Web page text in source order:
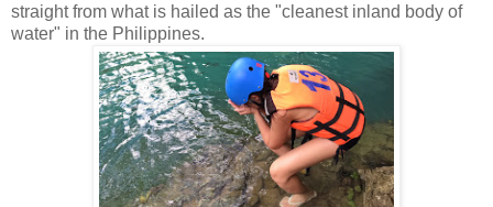
straight from what is hailed as the "cleanest inland body of
water" in the Philippines.